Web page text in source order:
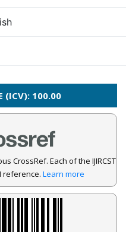
(ICV): 100.00
CrossRef. Each of the IJIRCST
reference. Learn more